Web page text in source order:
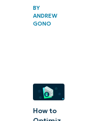
BY
ANDREW
GONO
How to